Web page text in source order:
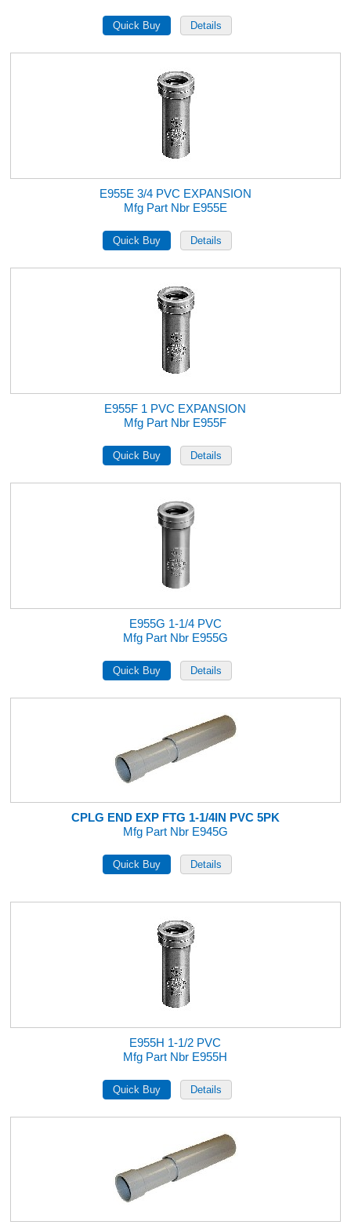
E955E 3/4 PVC EXPANSION
Mfg Part Nbr E955E
E955F 1 PVC EXPANSION
Mfg Part Nbr E955F
E955G 1-1/4 PVC
Mfg Part Nbr E955G
CPLG END EXP FTG 1-1/4IN PVC 5PK
Mfg Part Nbr E945G
E955H 1-1/2 PVC
Mfg Part Nbr E955H